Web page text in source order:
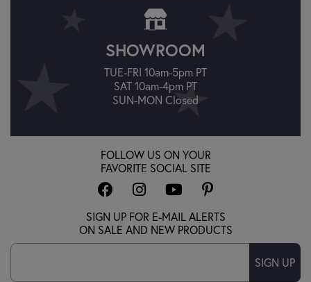
SHOWROOM
TUE-FRI 10am-5pm PT
SAT 10am-4pm PT
SUN-MON Closed
FOLLOW US ON YOUR
FAVORITE SOCIAL SITE
SIGN UP FOR E-MAIL ALERTS
ON SALE AND NEW PRODUCTS
SIGN UP